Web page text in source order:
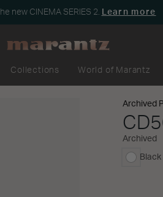
new CINEMA SERIES 2. Learn more
Collections World of Marantz
Archived
Archived
Black